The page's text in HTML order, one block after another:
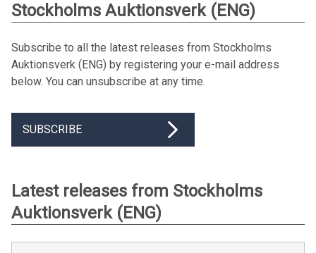
Stockholms Auktionsverk (ENG)
Subscribe to all the latest releases from Stockholms
Auktionsverk (ENG) by registering your e-mail address
below. You can unsubscribe at any time.
SUBSCRIBE
Latest releases from Stockholms
Auktionsverk (ENG)